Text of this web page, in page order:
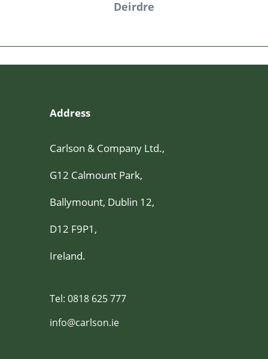
Deirdre
Address
Carlson & Company Ltd.,
G12 Calmount Park,
Ballymount, Dublin 12,
D12 F9P1,
Ireland.
Tel: 0818 625 777
info@carlson.ie